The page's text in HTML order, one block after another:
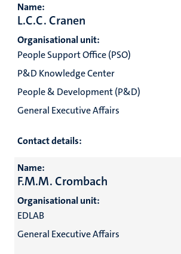
Name:
L.C.C. Cranen
Organisational unit:
People Support Office (PSO)
P&D Knowledge Center
People & Development (P&D)
General Executive Affairs
Contact details:
Name:
F.M.M. Crombach
Organisational unit:
EDLAB
General Executive Affairs